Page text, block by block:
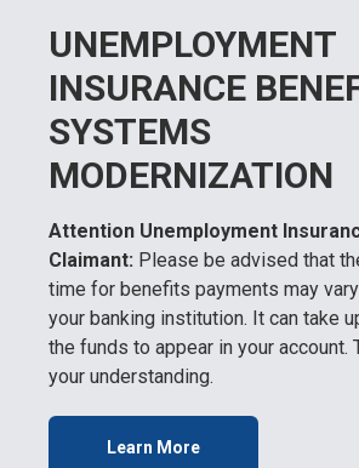
UNEMPLOYMENT
INSURANCE
SYSTEMS
MODERNIZATION
Attention Unemployment
Claimant: Please be advised that
time for benefits payments may
your banking institution. It can take
the funds to appear in your account.
your understanding.
Learn More